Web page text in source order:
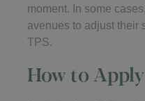
moment. In some
avenues to adjust their
TPS.
How to